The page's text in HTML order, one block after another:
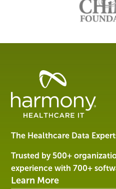
Healthcare
Management
Software
Services
Harmony
Healthcare
IT
The Healthcare Data
Trusted by 500+
experience with 700+
Learn More